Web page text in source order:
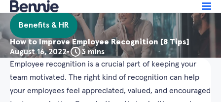
Benefits & HR
How to Improve Employee Recognition [8 Tips]
August 16, 2022•
3 mins
Employee recognition is a crucial part of keeping your
team motivated. The right kind of recognition can help
your employees feel appreciated, valued, and encouraged